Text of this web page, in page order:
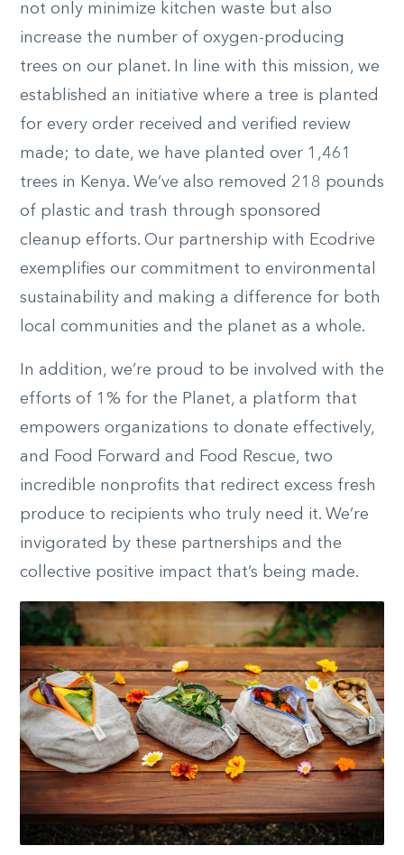
not only minimize kitchen waste but also
increase the number of oxygen-producing
trees on our planet. In line with this mission, we
established an initiative where a tree is planted
for every order received and verified review
made; to date, we have planted over 1,461
trees in Kenya. We’ve also removed 218 pounds
of plastic and trash through sponsored
cleanup efforts. Our partnership with Ecodrive
exemplifies our commitment to environmental
sustainability and making a difference for both
local communities and the planet as a whole.
In addition, we’re proud to be involved with the
efforts of 1% for the Planet, a platform that
empowers organizations to donate effectively,
and Food Forward and Food Rescue, two
incredible nonprofits that redirect excess fresh
produce to recipients who truly need it. We’re
invigorated by these partnerships and the
collective positive impact that’s being made.